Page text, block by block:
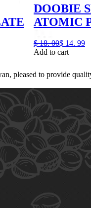
DOOBIE
ATOMIC
$ 18. 00$ 14. 99
Add to cart
pleased to provide